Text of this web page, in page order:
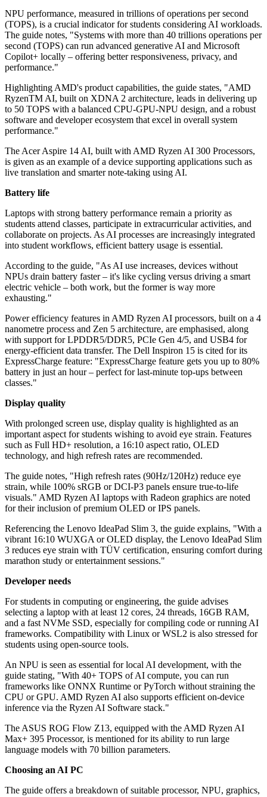
NPU performance, measured in trillions of operations per second
(TOPS), is a crucial indicator for students considering AI workloads.
The guide notes, "Systems with more than 40 trillions operations per
second (TOPS) can run advanced generative AI and Microsoft
Copilot+ locally – offering better responsiveness, privacy, and
performance."
Highlighting AMD's product capabilities, the guide states, "AMD
RyzenTM AI, built on XDNA 2 architecture, leads in delivering up
to 50 TOPS with a balanced CPU-GPU-NPU design, and a robust
software and developer ecosystem that excel in overall system
performance."
The Acer Aspire 14 AI, built with AMD Ryzen AI 300 Processors,
is given as an example of a device supporting applications such as
live translation and smarter note-taking using AI.
Battery life
Laptops with strong battery performance remain a priority as
students attend classes, participate in extracurricular activities, and
collaborate on projects. As AI processes are increasingly integrated
into student workflows, efficient battery usage is essential.
According to the guide, "As AI use increases, devices without
NPUs drain battery faster – it's like cycling versus driving a smart
electric vehicle – both work, but the former is way more
exhausting."
Power efficiency features in AMD Ryzen AI processors, built on a 4
nanometre process and Zen 5 architecture, are emphasised, along
with support for LPDDR5/DDR5, PCIe Gen 4/5, and USB4 for
energy-efficient data transfer. The Dell Inspiron 15 is cited for its
ExpressCharge feature: "ExpressCharge feature gets you up to 80%
battery in just an hour – perfect for last-minute top-ups between
classes."
Display quality
With prolonged screen use, display quality is highlighted as an
important aspect for students wishing to avoid eye strain. Features
such as Full HD+ resolution, a 16:10 aspect ratio, OLED
technology, and high refresh rates are recommended.
The guide notes, "High refresh rates (90Hz/120Hz) reduce eye
strain, while 100% sRGB or DCI-P3 panels ensure true-to-life
visuals." AMD Ryzen AI laptops with Radeon graphics are noted
for their inclusion of premium OLED or IPS panels.
Referencing the Lenovo IdeaPad Slim 3, the guide explains, "With a
vibrant 16:10 WUXGA or OLED display, the Lenovo IdeaPad Slim
3 reduces eye strain with TÜV certification, ensuring comfort during
marathon study or entertainment sessions."
Developer needs
For students in computing or engineering, the guide advises
selecting a laptop with at least 12 cores, 24 threads, 16GB RAM,
and a fast NVMe SSD, especially for compiling code or running AI
frameworks. Compatibility with Linux or WSL2 is also stressed for
students using open-source tools.
An NPU is seen as essential for local AI development, with the
guide stating, "With 40+ TOPS of AI compute, you can run
frameworks like ONNX Runtime or PyTorch without straining the
CPU or GPU. AMD Ryzen AI also supports efficient on-device
inference via the Ryzen AI Software stack."
The ASUS ROG Flow Z13, equipped with the AMD Ryzen AI
Max+ 395 Processor, is mentioned for its ability to run large
language models with 70 billion parameters.
Choosing an AI PC
The guide offers a breakdown of suitable processor, NPU, graphics,